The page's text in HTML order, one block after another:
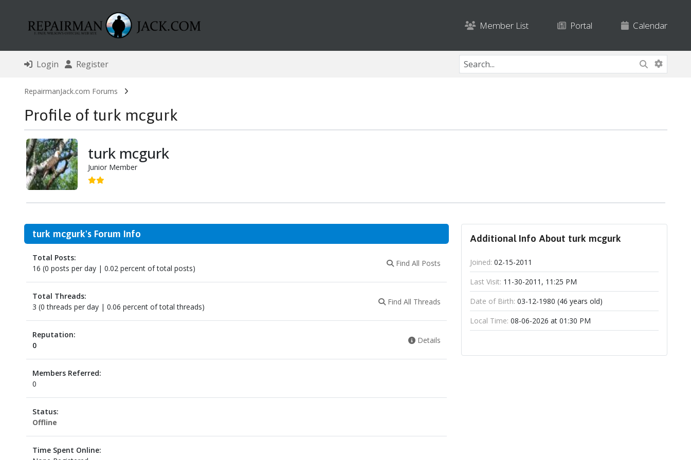
Member List Portal Calendar
Login Register
RepairmanJack.com Forums
Profile of turk mcgurk
turk mcgurk
Junior Member
turk mcgurk's Forum Info
Total Posts:
16 (0 posts per day | 0.02 percent of total posts)
Find All Posts
Total Threads:
3 (0 threads per day | 0.06 percent of total threads)
Find All Threads
Reputation:
0
Details
Members Referred:
0
Status:
Offline
Time Spent Online:
Additional Info About turk mcgurk
Joined: 02-15-2011
Last Visit: 11-30-2011, 11:25 PM
Date of Birth: 03-12-1980 (46 years old)
Local Time: 08-06-2026 at 01:30 PM